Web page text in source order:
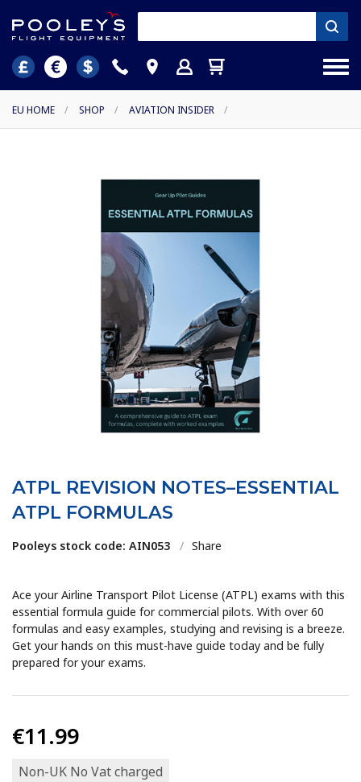
EU HOME / SHOP / AVIATION INSIDER /
ATPL REVISION NOTES–ESSENTIAL
ATPL FORMULAS
Pooleys stock code: AIN053 / Share
Ace your Airline Transport Pilot License (ATPL) exams with this
essential formula guide for commercial pilots. With over 60
formulas and easy examples, studying and revising is a breeze.
Get your hands on this must-have guide today and be fully
prepared for your exams.
€11.99
Non-UK No Vat charged